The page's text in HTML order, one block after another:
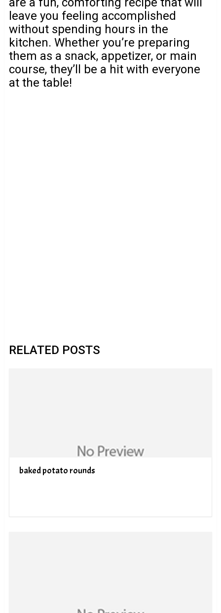
leave you feeling accomplished
without spending hours in the
kitchen. Whether you’re preparing
them as a snack, appetizer, or main
course, they’ll be a hit with everyone
at the table!
RELATED POSTS
baked potato rounds